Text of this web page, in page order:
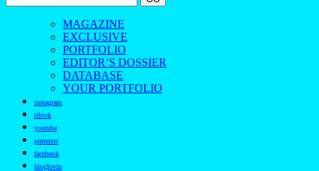
MAGAZINE
EXCLUSIVE
PORTFOLIO
EDITOR’S DOSSIER
DATABASE
YOUR PORTFOLIO
instagram
tiktok
youtube
pinterest
facebook
bloglovin